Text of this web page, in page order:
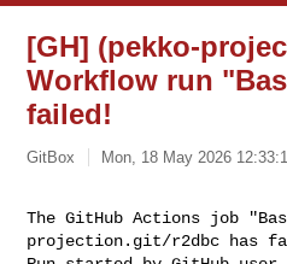
[GH] (pekko-
Workflow run
failed!
GitBox Mon, 18 May 2026
The GitHub Actions job
projection.git/r2dbc has